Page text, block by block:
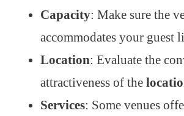
Capacity: Make sure the
accommodates your guest
Location: Evaluate the
attractiveness of the
Services: Some venues